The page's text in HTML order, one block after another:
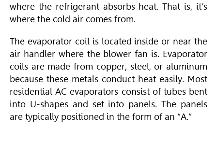
where the refrigerant absorbs heat. That is, it’s
where the cold air comes from.
The evaporator coil is located inside or near the
air handler where the blower fan is. Evaporator
coils are made from copper, steel, or aluminum
because these metals conduct heat easily. Most
residential AC evaporators consist of tubes bent
into U-shapes and set into panels. The panels
are typically positioned in the form of an “A.”